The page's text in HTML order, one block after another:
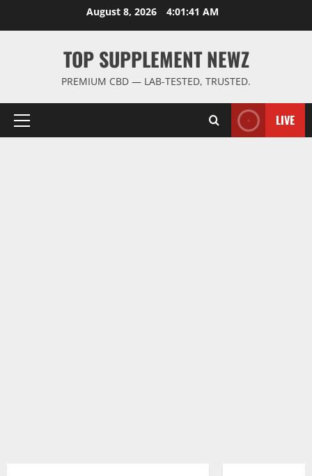
August 8, 2026 4:01:42 AM
TOP SUPPLEMENT NEWZ
PREMIUM CBD — LAB-TESTED, TRUSTED.
Primary
LIVE